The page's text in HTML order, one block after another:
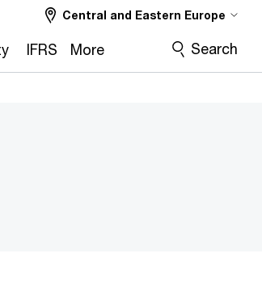
IFRS More
Central and Eastern Europe
Search